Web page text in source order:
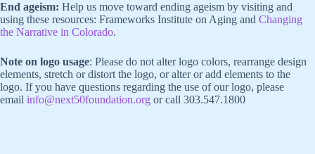
End ageism: Help us move toward ending ageism by visiting and
using these resources: Frameworks Institute on Aging and Changing
the Narrative in Colorado.
Note on logo usage: Please do not alter logo colors, rearrange design
elements, stretch or distort the logo, or alter or add elements to the
logo. If you have questions regarding the use of our logo, please
email info@next50foundation.org or call 303.547.1800